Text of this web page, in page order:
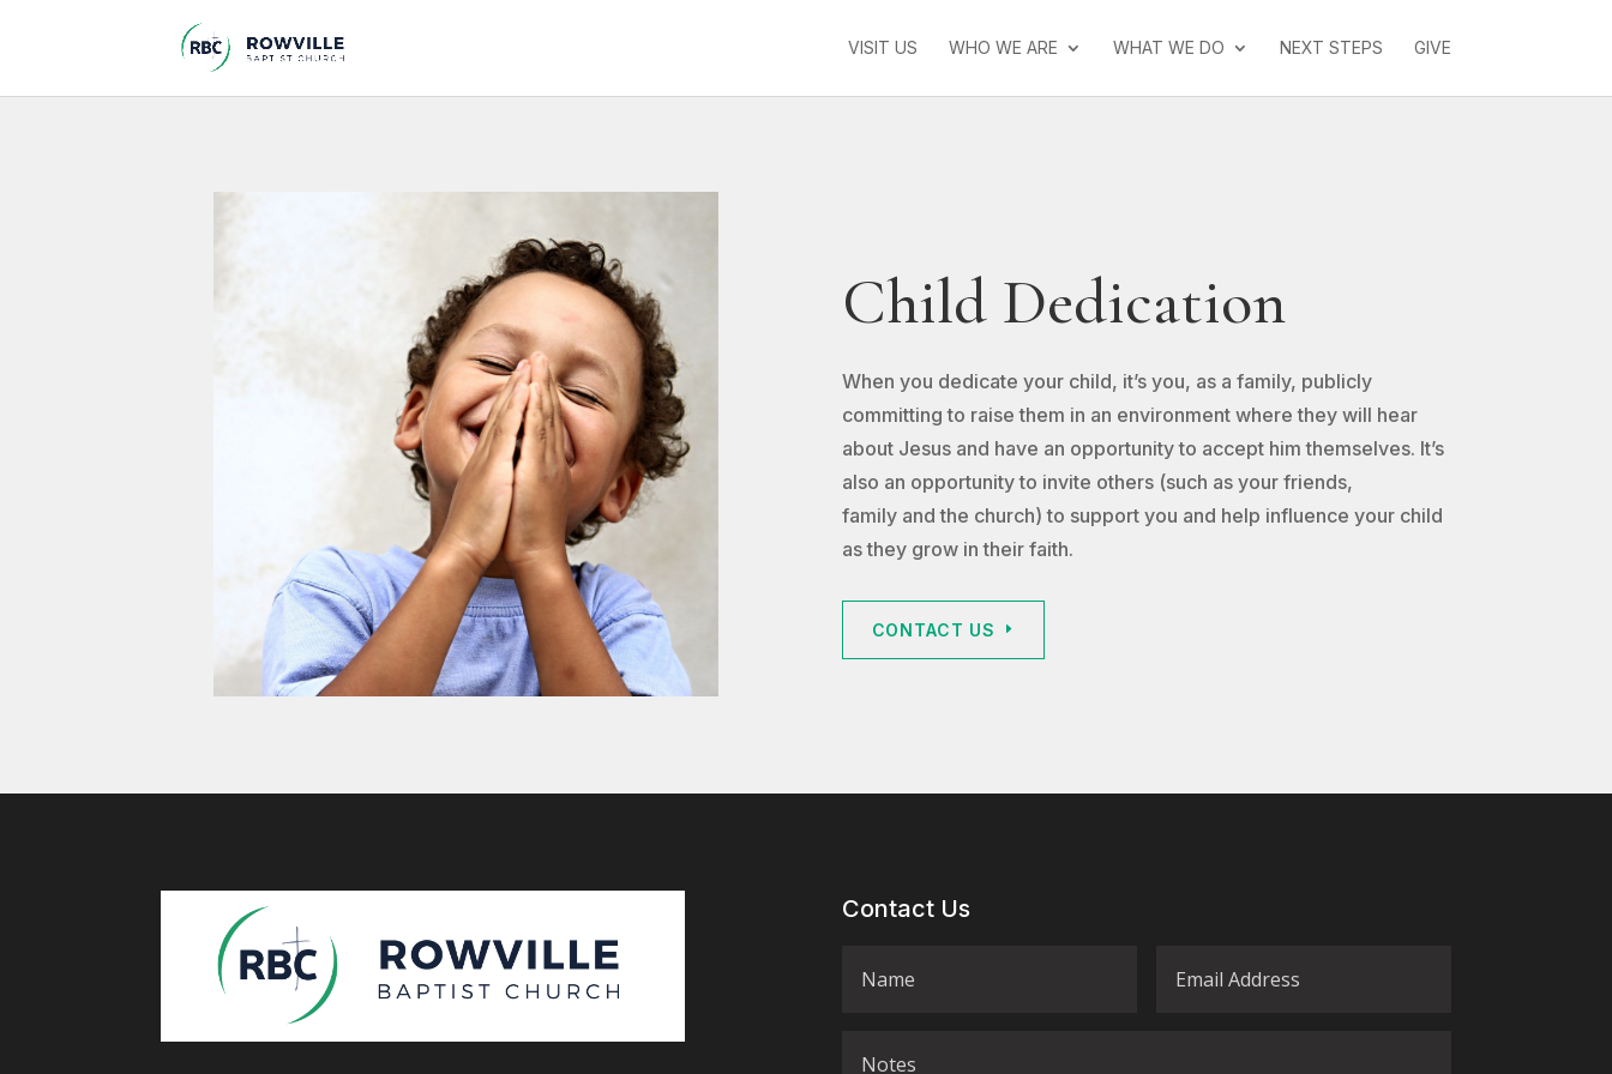
VISIT US WHO WE ARE WHAT WE DO NEXT STEPS GIVE
Child Dedication
When you dedicate your child, it’s you, as a family, publicly
committing to raise them in an environment where they will hear
about Jesus and have an opportunity to accept him themselves. It’s
also an opportunity to invite others (such as your friends,
family and the church) to support you and help influence your child
as they grow in their faith.
CONTACT US
Contact Us